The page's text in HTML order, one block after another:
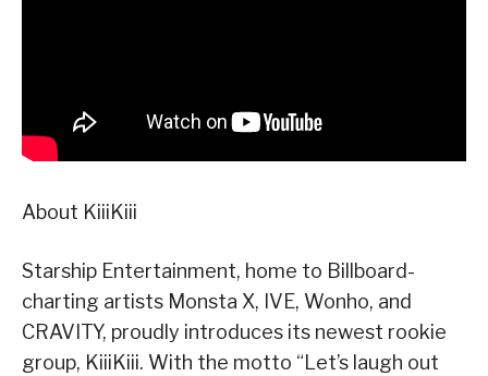
About KiiiKiii
Starship Entertainment, home to Billboard-
charting artists Monsta X, IVE, Wonho, and
CRAVITY, proudly introduces its newest rookie
group, KiiiKiii. With the motto “Let’s laugh out